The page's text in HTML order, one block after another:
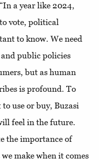
a year like 2024,
vote, political
to know. We need
public policies
but as human
is profound. To
use or buy, Buzasi
feel in the future.
the importance of
make when it comes